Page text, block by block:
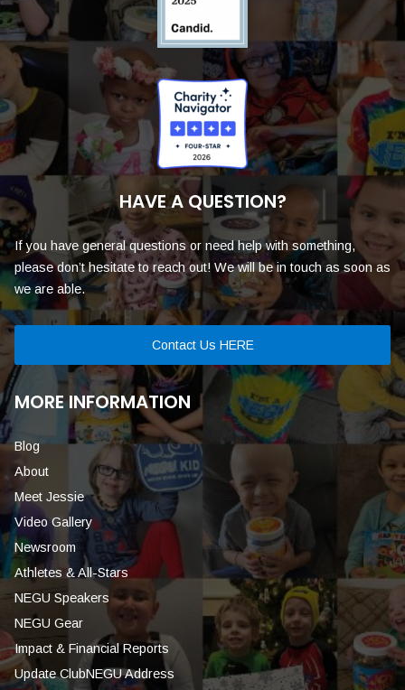
HAVE A QUESTION?
If you have general questions or need help with something,
please don’t hesitate to reach out! We will be in touch as soon as
we are able.
Contact Us HERE
MORE INFORMATION
Blog
About
Meet Jessie
Video Gallery
Newsroom
Athletes & All-Stars
NEGU Speakers
NEGU Gear
Impact & Financial Reports
Update ClubNEGU Address